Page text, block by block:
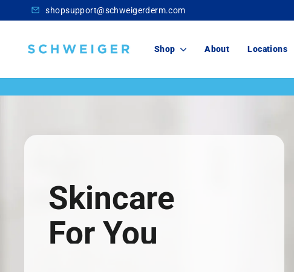
to
shopsupport@schweigerderm.com
Schweiger
Shop About Locations
Skincare
For You